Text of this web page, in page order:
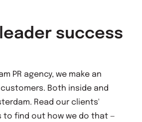
success
PR agency, we make an
Both inside and
Read our clients'
to find out how we do that —